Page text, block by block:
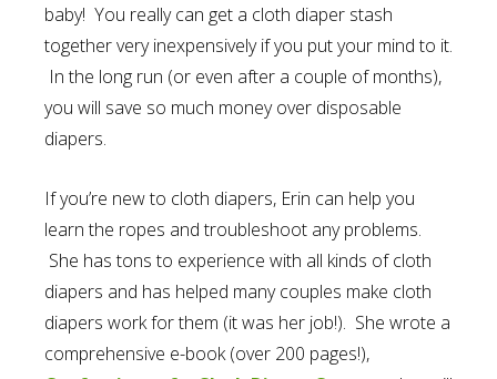
baby! You really can get a cloth diaper stash
together very inexpensively if you put your mind to it.
In the long run (or even after a couple of months),
you will save so much money over disposable
diapers.
If you’re new to cloth diapers, Erin can help you
learn the ropes and troubleshoot any problems.
She has tons to experience with all kinds of cloth
diapers and has helped many couples make cloth
diapers work for them (it was her job!). She wrote a
comprehensive e-book (over 200 pages!),